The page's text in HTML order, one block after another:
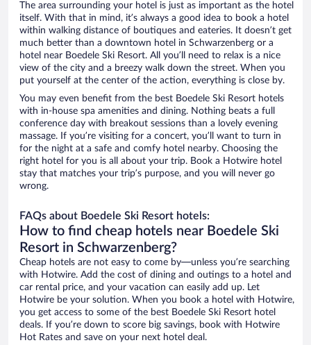
The area surrounding your hotel is just as important as the hotel
itself. With that in mind, it’s always a good idea to book a hotel
within walking distance of boutiques and eateries. It doesn’t get
much better than a downtown hotel in Schwarzenberg or a
hotel near Boedele Ski Resort. All you’ll need to relax is a nice
view of the city and a breezy walk down the street. When you
put yourself at the center of the action, everything is close by.
You may even benefit from the best Boedele Ski Resort hotels
with in-house spa amenities and dining. Nothing beats a full
conference day with breakout sessions than a lovely evening
massage. If you’re visiting for a concert, you’ll want to turn in
for the night at a safe and comfy hotel nearby. Choosing the
right hotel for you is all about your trip. Book a Hotwire hotel
stay that matches your trip’s purpose, and you will never go
wrong.
FAQs about Boedele Ski Resort hotels:
How to find cheap hotels near Boedele Ski
Resort in Schwarzenberg?
Cheap hotels are not easy to come by—unless you’re searching
with Hotwire. Add the cost of dining and outings to a hotel and
car rental price, and your vacation can easily add up. Let
Hotwire be your solution. When you book a hotel with Hotwire,
you get access to some of the best Boedele Ski Resort hotel
deals. If you’re down to score big savings, book with Hotwire
Hot Rates and save on your next hotel deal.